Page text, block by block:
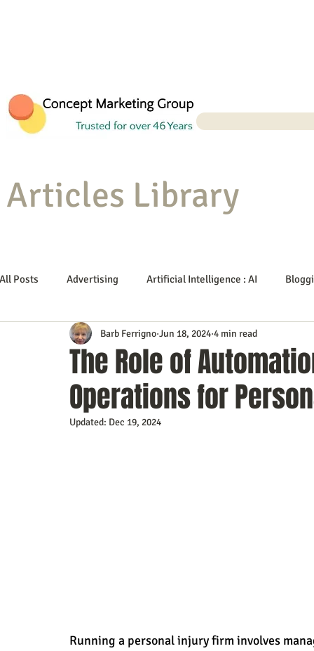
Articles Library
All Posts Advertising Artificial Intelligence : AI
Content Marketing Customer Service Digital
Event Planning In the Know Investing IT
The Role of
Operations for
Barb Ferrigno Jun 18, 2024 4 min read
Updated: Dec 19, 2024
Running a personal injury firm involves